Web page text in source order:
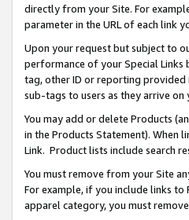
directly from your Site. For
parameter in the URL of each link
Upon your request but subject to
performance of your Special Links
tag, other ID or reporting provided
sub-tags to users as they arrive
You may add or delete Products
in the Products Statement). When
Link. Product lists include search
You must remove from your Site
For example, if you include links
apparel category, you must